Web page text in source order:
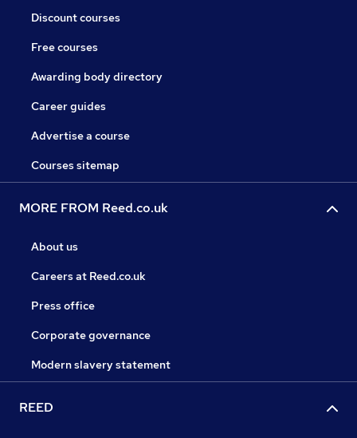
Discount courses
Free courses
Awarding body directory
Career guides
Advertise a course
Courses sitemap
MORE FROM Reed.co.uk
About us
Careers at Reed.co.uk
Press office
Corporate governance
Modern slavery statement
REED